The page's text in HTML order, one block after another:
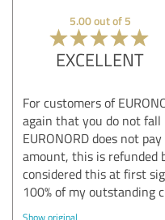
5.00 out of 5
EXCELLENT
For customers of
again that you do not
EURONORD does not
amount, this is refunded
considered this at first
100% of my outstanding
Show original